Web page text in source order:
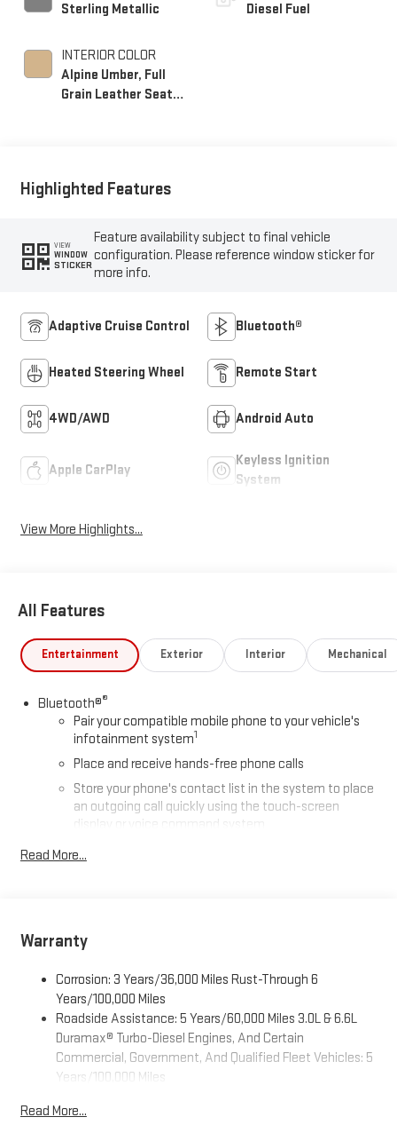
Sterling Metallic
INTERIOR COLOR
Alpine Umber, Full
Grain Leather Seat
Diesel Fuel
Highlighted Features
VIEW
WINDOW
STICKER
Feature availability subject to final vehicle
configuration. Please reference window sticker for
more info.
Adaptive Cruise Control Bluetooth®
Heated Steering Wheel Remote Start
4WD/AWD Android Auto
Apple CarPlay
Keyless Ignition
System
View More Highlights...
All Features
Entertainment Exterior Interior Mechanical
Bluetooth®®
Pair your compatible mobile phone to your vehicle's
infotainment system1
Place and receive hands-free phone calls
Store your phone's contact list in the system to place
an outgoing call quickly using the touch-screen
display or voice command system
With streaming audio capability, you can listen to files
Terms and limitations apply. See
for details.
May require additional optional equipment
13.4" diagonal GMC Premium Infotainment System with
Google built-in
13.4" diagonal GMC Premium Infotainment System
with Google built-in, includes multi-touch display,
AM/FM/SiriusXM
Bluetooth®
Read More...
Warranty
Corrosion: 3 Years/36,000 Miles Rust-Through 6
Years/100,000 Miles
Roadside Assistance: 5 Years/60,000 Miles 3.0L & 6.6L
Duramax® Turbo-Diesel Engines, And Certain
Commercial, Government, And Qualified Fleet Vehicles: 5
Years/100,000 Miles
Turbo-Diesel Engines, And Certain Commercial,
Read More...